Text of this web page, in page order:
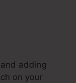
adding
on your